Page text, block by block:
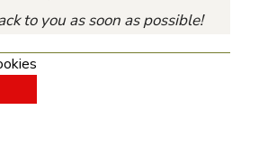
to you as soon as possible!